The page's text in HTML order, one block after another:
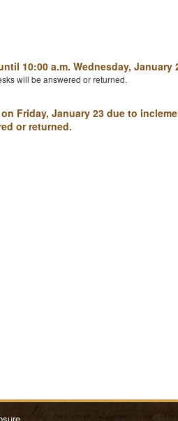
10:00 a.m. Wednesday, January
will be answered or returned.
Friday, January 23 due to
or returned.